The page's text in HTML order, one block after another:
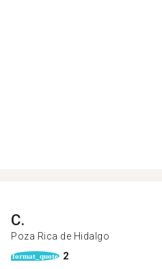
C.
Poza Rica de Hidalgo
format_quote 2